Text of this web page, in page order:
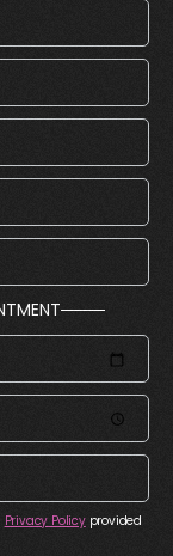
Privacy Policyprovided